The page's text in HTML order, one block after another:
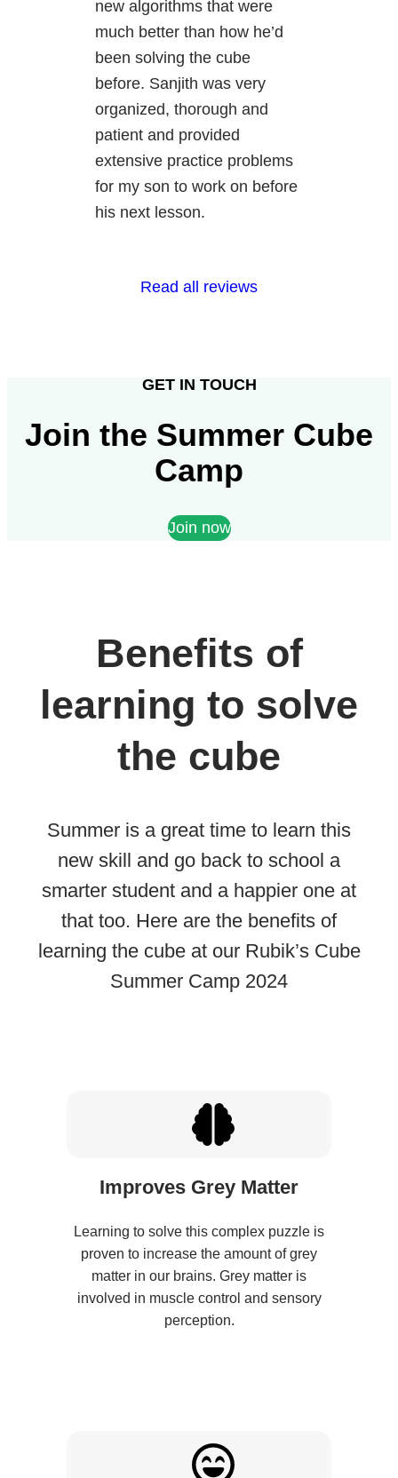
new algorithms that were
much better than how he’d
been solving the cube
before. Sanjith was very
organized, thorough and
patient and provided
extensive practice problems
for my son to work on before
his next lesson.
Read all reviews
GET IN TOUCH
Join the Summer Cube
Camp
Join now
Benefits of
learning to solve
the cube
Summer is a great time to learn this
new skill and go back to school a
smarter student and a happier one at
that too. Here are the benefits of
learning the cube at our Rubik’s Cube
Summer Camp 2024
Improves Grey Matter
Learning to solve this complex puzzle is
proven to increase the amount of grey
matter in our brains. Grey matter is
involved in muscle control and sensory
perception.